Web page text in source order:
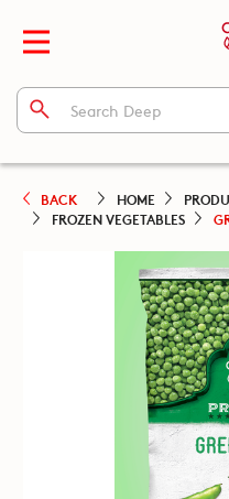
BACK HOME
FROZEN VEGETABLES